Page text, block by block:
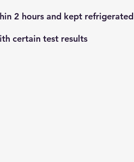
2 hours and kept refrigerated
certain test results